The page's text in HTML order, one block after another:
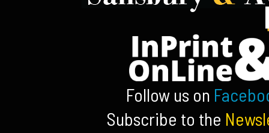
Follow us on
Subscribe to the